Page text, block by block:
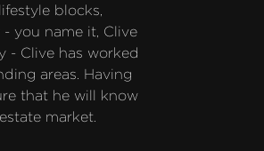
blocks,
you name it, Clive
- Clive has worked
areas. Having
that he will know
market.